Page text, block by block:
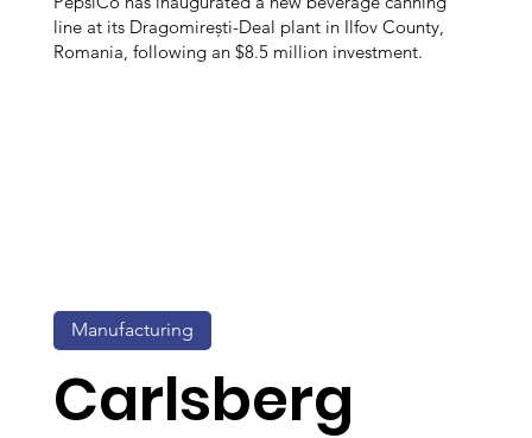
line at its Dragomirești-Deal plant in Ilfov County,
Romania, following an $8.5 million investment.
Carlsberg
Manufacturing